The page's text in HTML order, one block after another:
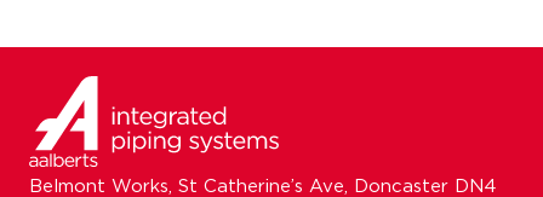
Belmont Works, St Catherine’s Ave, Doncaster DN4